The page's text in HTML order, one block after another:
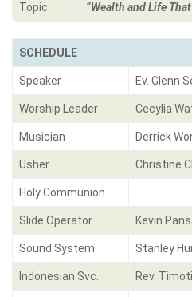
Topic: “Wealth and Life
SCHEDULE
Speaker Ev. Glenn
Worship Leader Cecylia
Musician Derrick
Usher Christine
Holy Communion
Slide Operator Kevin
Sound System Stanley
Indonesian Svc. Rev.